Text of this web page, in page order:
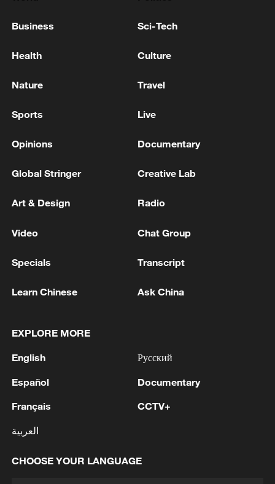
RELATED STORIES
healthcare
Finding North Macedonia, one frame at a time
MORE FROM CGTN
Business Sci-Tech
Health Culture
Nature Travel
Sports Live
Opinions Documentary
Global Stringer Creative Lab
Art & Design Radio
Video Chat Group
Specials Transcript
Learn Chinese Ask China
EXPLORE MORE
English
Español
Français
العربية
Русский
Documentary
CCTV+
CHOOSE YOUR LANGUAGE